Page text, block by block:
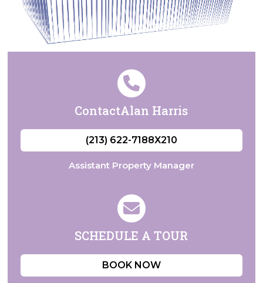
ContactAlan Harris
(213) 622-7188X210
Assistant Property Manager
SCHEDULE A TOUR
BOOK NOW